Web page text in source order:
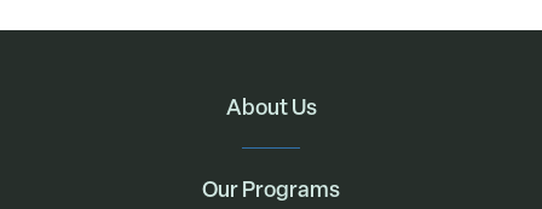
About Us
Our Programs